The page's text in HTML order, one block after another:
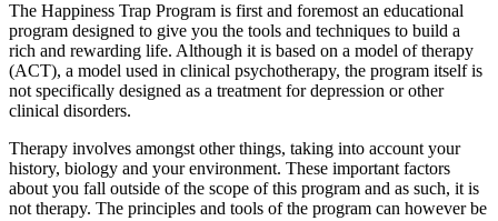
The Happiness Trap Program is first and foremost an educational
program designed to give you the tools and techniques to build a
rich and rewarding life. Although it is based on a model of therapy
(ACT), a model used in clinical psychotherapy, the program itself is
not specifically designed as a treatment for depression or other
clinical disorders.
Therapy involves amongst other things, taking into account your
history, biology and your environment. These important factors
about you fall outside of the scope of this program and as such, it is
not therapy. The principles and tools of the program can however be